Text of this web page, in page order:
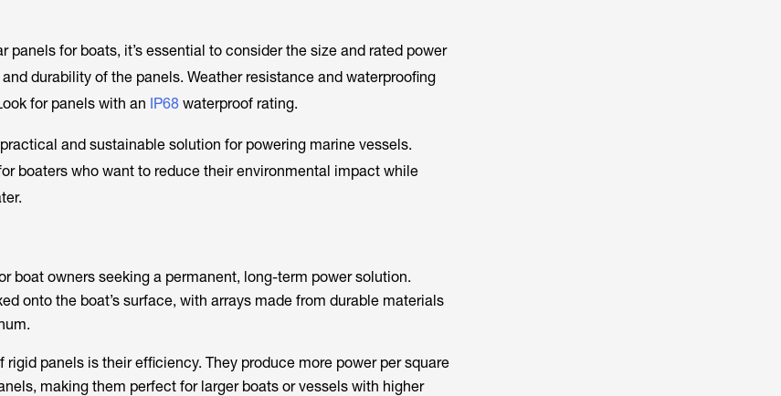
panels for boats, it’s essential to consider the size and rated power
durability of the panels. Weather resistance and waterproofing
for panels with an IP68waterproof rating.
and sustainable solution for powering marine vessels.
boaters who want to reduce their environmental impact while
boat owners seeking a permanent, long-term power solution.
onto the boat’s surface, with arrays made from durable materials
rigid panels is their efficiency. They produce more power per square
making them perfect for larger boats or vessels with higher